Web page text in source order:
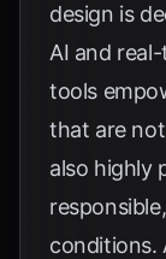
design is
AI and
tools
that are
also highly
conditions.